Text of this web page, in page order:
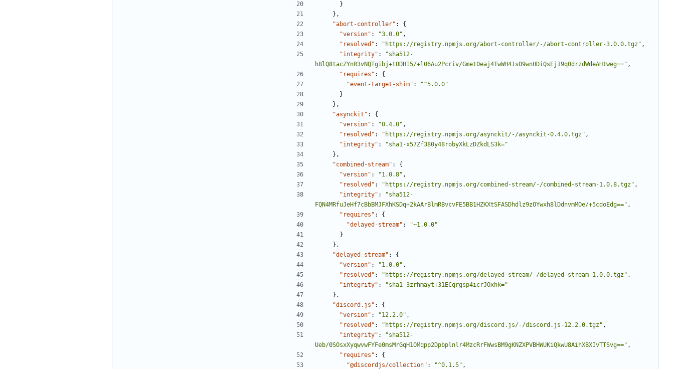
}
},
"abort-controller" :
{
"version" : "3.0.0" ,
"resolved" : "https://registry.npmjs.org/abort-controller/-/abort-controller-3.0.0.tgz" ,
"integrity" :
"sha512-
h8lQ8tacZYnR3vNQTgibj+tODHI5/+l06Au2Pcriv/Gmet0eaj4TwWH41sO9wnHDiQsEj19q0drzdWdeAHtweg==" ,
"requires" :
{
"event-target-shim" :
"^5.0.0"
}
},
"asynckit" :
{
"version" : "0.4.0" ,
"resolved" : "https://registry.npmjs.org/asynckit/-/asynckit-0.4.0.tgz" ,
"integrity" :
"sha1-x57Zf380y48robyXkLzDZkdLS3k="
},
"combined-stream" :
{
"version" : "1.0.8" ,
"resolved" : "https://registry.npmjs.org/combined-stream/-/combined-stream-1.0.8.tgz" ,
"integrity" :
"sha512-
FQN4MRfuJeHf7cBbBMJFXhKSDq+2kAArBlmRBvcvFE5BB1HZKXtSFASDhdlz9zOYwxh8lDdnvmMOe/+5cdoEdg==" ,
"requires" :
{
"delayed-stream" :
"~1.0.0"
}
},
"delayed-stream" :
{
"version" : "1.0.0" ,
"resolved" : "https://registry.npmjs.org/delayed-stream/-/delayed-stream-1.0.0.tgz" ,
"integrity" :
"sha1-3zrhmayt+31ECqrgsp4icrJOxhk="
},
"discord.js" :
{
"version" : "12.2.0" ,
"resolved" : "https://registry.npmjs.org/discord.js/-/discord.js-12.2.0.tgz" ,
"integrity" :
"sha512-
Ueb/0SOsxXyqwvwFYFe0msMrGqH1OMqpp2Dpbplnlr4MzcRrFWwsBM9gKNZXPVBHWUKiQkwU8AihXBXIvTTSvg==" ,
"requires" :
{
"@discordjs/collection" : "^0.1.5" ,